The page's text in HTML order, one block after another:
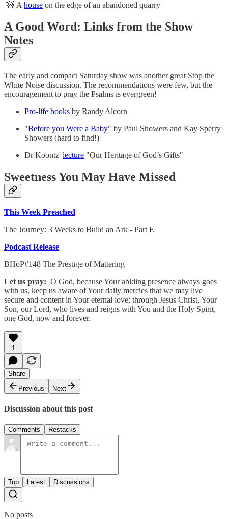
🚧 A house on the edge of an abandoned quarry
A Good Word: Links from the Show
Notes
The early and compact Saturday show was another great Stop the
White Noise discussion. The recommendations were few, but the
encouragement to pray the Psalms is evergreen!
Pro-life books by Randy Alcorn
"Before you Were a Baby" by Paul Showers and Kay Sperry
Showers (hard to find!)
Dr Koontz' lecture "Our Heritage of God’s Gifts"
Sweetness You May Have Missed
This Week Preached
The Journey: 3 Weeks to Build an Ark - Part E
Podcast Release
BHoP#148 The Prestige of Mattering
Let us pray: O God, because Your abiding presence always goes
with us, keep us aware of Your daily mercies that we may live
secure and content in Your eternal love; through Jesus Christ, Your
Son, our Lord, who lives and reigns with You and the Holy Spirit,
one God, now and forever.
1
Share
Previous
Next
Discussion about this post
Comments Restacks
Top Latest Discussions
No posts